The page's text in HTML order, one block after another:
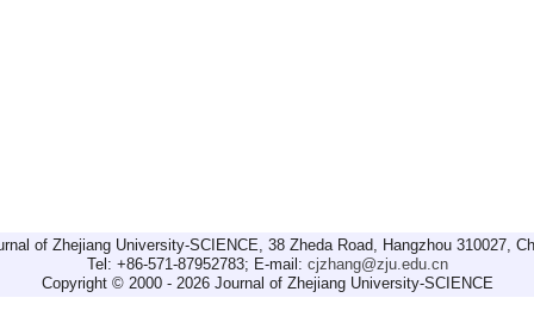
of Zhejiang University-SCIENCE, 38 Zheda Road, Hangzhou 310027,
Tel: +86-571-87952783; E-mail: cjzhang@zju.edu.cn
Copyright © 2000 - 2026 Journal of Zhejiang University-SCIENCE